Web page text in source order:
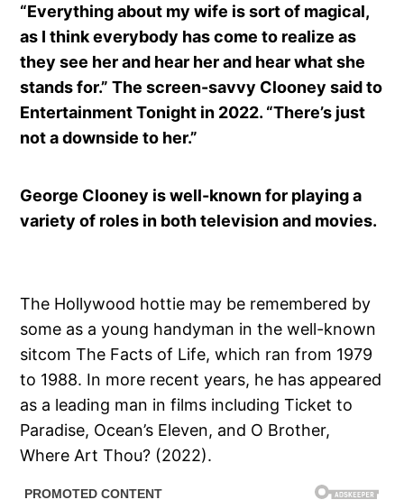
“Everything about my wife is sort of magical,
as I think everybody has come to realize as
they see her and hear her and hear what she
stands for.” The screen-savvy Clooney said to
Entertainment Tonight in 2022. “There’s just
not a downside to her.”
George Clooney is well-known for playing a
variety of roles in both television and movies.
The Hollywood hottie may be remembered by
some as a young handyman in the well-known
sitcom The Facts of Life, which ran from 1979
to 1988. In more recent years, he has appeared
as a leading man in films including Ticket to
Paradise, Ocean’s Eleven, and O Brother,
Where Art Thou? (2022).